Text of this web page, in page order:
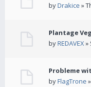
byDrakice »
Plantage
byREDAVEX»
Probleme
byFlagTrone